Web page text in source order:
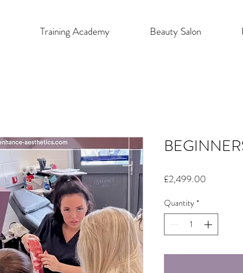
Training Academy Beauty Salon
£2,499.00
Quantity *